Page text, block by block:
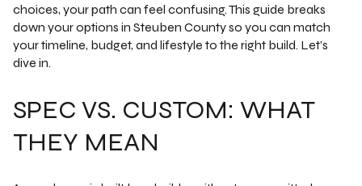
choices, your path can feel confusing. This guide breaks
down your options in Steuben County so you can match
your timeline, budget, and lifestyle to the right build. Let’s
dive in.
SPEC VS. CUSTOM: WHAT
THEY MEAN